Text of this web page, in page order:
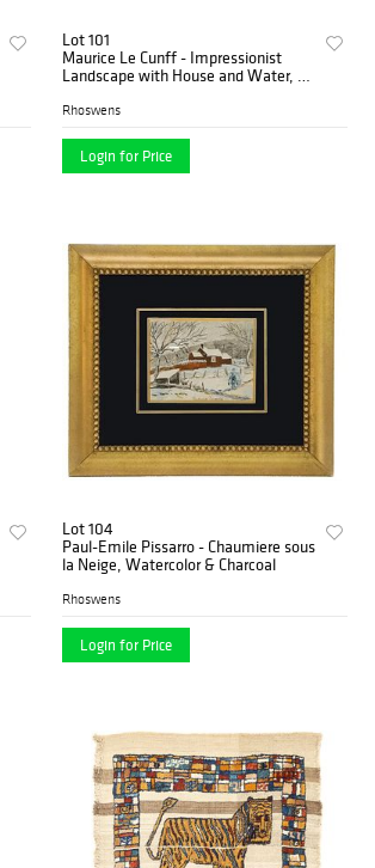
Lot 101
Maurice Le Cunff - Impressionist
Landscape with House and Water, Oil
Rhoswens
Login for Price
Lot 104
Paul-Emile Pissarro - Chaumiere sous
la Neige, Watercolor & Charcoal
Rhoswens
Login for Price